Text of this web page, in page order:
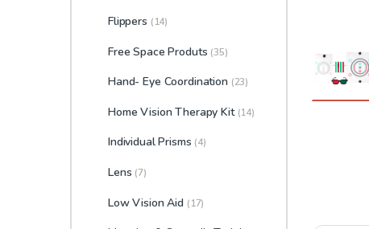
Flippers (14)
Free Space Produts (35)
Hand- Eye Coordination (23)
Home Vision Therapy Kit (14)
Individual Prisms (4)
Lens (7)
Low Vision Aid (17)